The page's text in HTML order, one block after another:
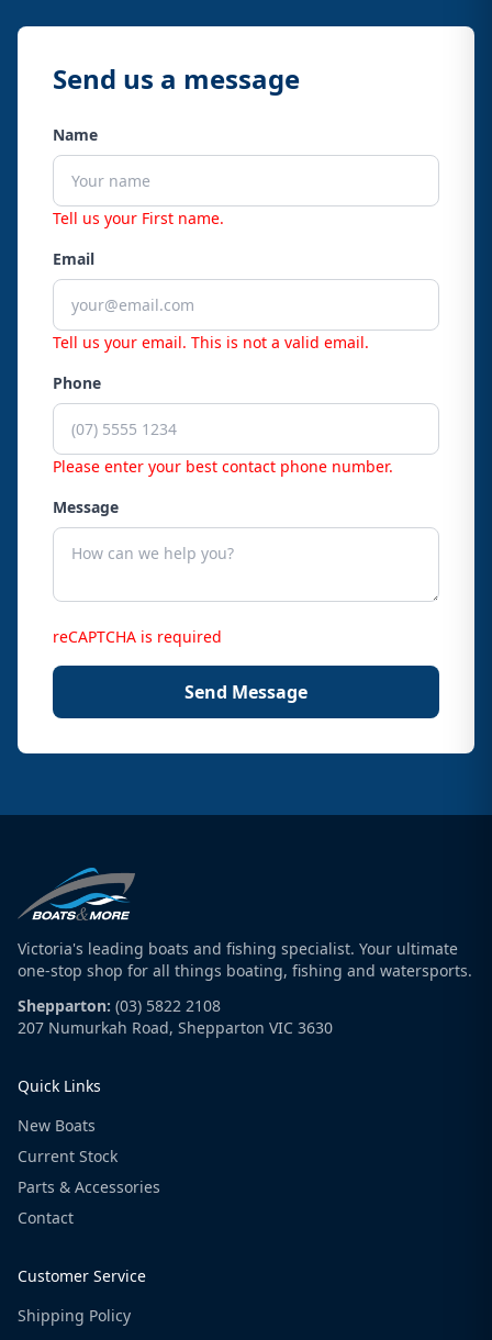
Send us a message
Name
Tell us your First name.
Email
Tell us your email. This is not a valid email.
Phone
Please enter your best contact phone number.
Message
reCAPTCHA is required
Send Message
Victoria's leading boats and fishing specialist. Your ultimate
one-stop shop for all things boating, fishing and watersports.
Shepparton: (03) 5822 2108
207 Numurkah Road, Shepparton VIC 3630
Quick Links
New Boats
Current Stock
Parts & Accessories
Contact
Customer Service
Shipping Policy